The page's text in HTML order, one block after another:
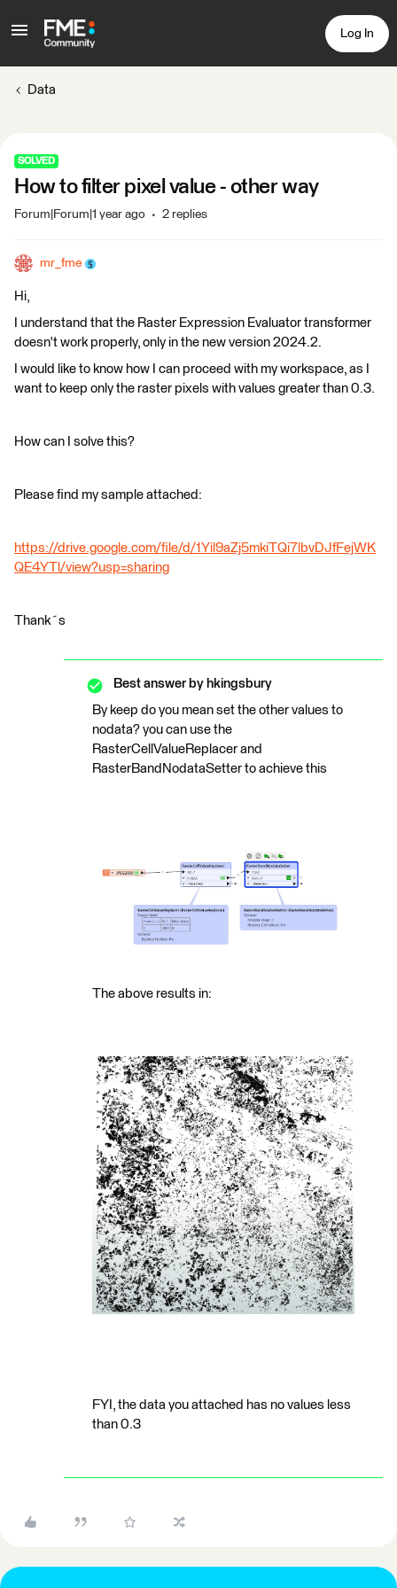
Log In
Data
SOLVED
How to filter pixel value - other way
Forum|Forum|1 year ago 2 replies
mr_fme
Hi,
I understand that the Raster Expression Evaluator transformer
doesn't work properly, only in the new version 2024.2.
I would like to know how I can proceed with my workspace, as I
want to keep only the raster pixels with values greater than 0.3.
How can I solve this?
Please find my sample attached:
https://drive.google.com/file/d/1Yil9aZj5mkiTQi7lbvDJfFejWK
QE4YTl/view?usp=sharing
Thank´s
Best answer by hkingsbury
By keep do you mean set the other values to
nodata? you can use the
RasterCellValueReplacer and
RasterBandNodataSetter to achieve this
The above results in:
FYI, the data you attached has no values less
than 0.3